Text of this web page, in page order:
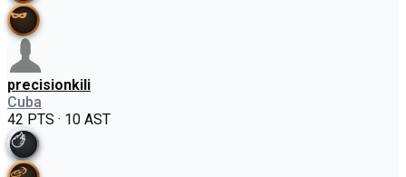
precisionkili
Cuba
42 PTS · 10 AST